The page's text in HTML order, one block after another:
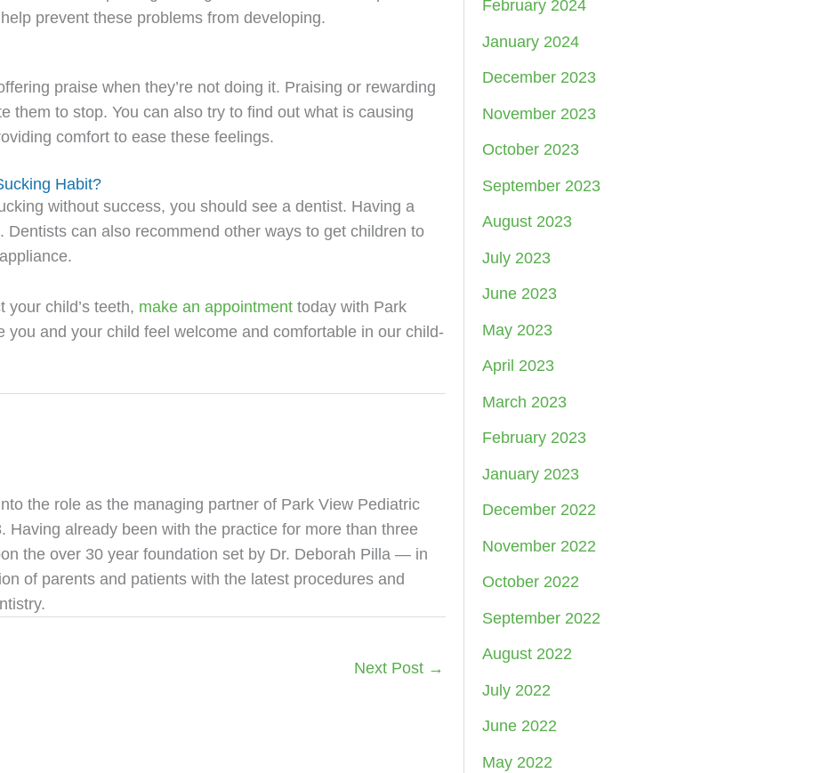
prevent these problems from developing.
praise when they’re not doing it. Praising or rewarding
them to stop. You can also try to find out what is causing
comfort to ease these feelings.
Habit?
without success, you should see a dentist. Having a
can also recommend other ways to get children to
child’s teeth, make an appointment today with Park
and your child feel welcome and comfortable in our child-
the role as the managing partner of Park View Pediatric
Having already been with the practice for more than three
the over 30 year foundation set by Dr. Deborah Pilla — in
of parents and patients with the latest procedures and
Next Post →
February 2024
January 2024
December 2023
November 2023
October 2023
September 2023
August 2023
July 2023
June 2023
May 2023
April 2023
March 2023
February 2023
January 2023
December 2022
November 2022
October 2022
September 2022
August 2022
July 2022
June 2022
May 2022